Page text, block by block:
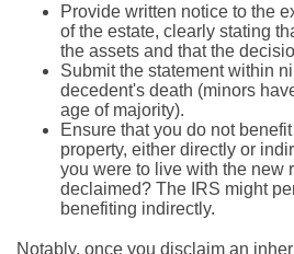
Provide written notice to the
of the estate, clearly stating
the assets and that the
Submit the statement within
decedent's death (minors
age of majority).
Ensure that you do not
property, either directly or
you were to live with the new
declaimed? The IRS might
benefiting indirectly.
Notably, once you disclaim an